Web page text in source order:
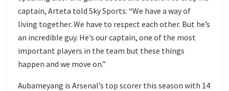
captain, Arteta told Sky Sports: “We have a way of
living together. We have to respect each other. But he’s
an incredible guy. He’s our captain, one of the most
important players in the team but these things
happen and we move on.”
Aubameyang is Arsenal’s top scorer this season with 14